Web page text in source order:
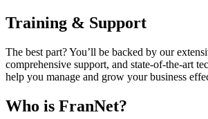
Training & Support
The best part? You’ll be backed by our
comprehensive support, and state-of-the-art
help you manage and grow your business
Who is FranNet?